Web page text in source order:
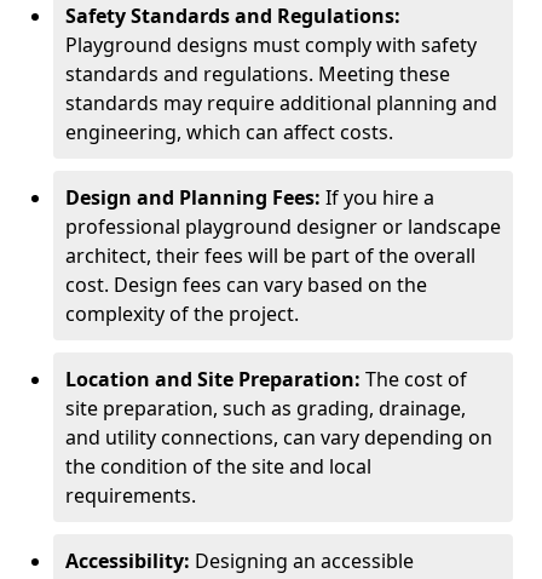
Safety Standards and Regulations:
Playground designs must comply with safety
standards and regulations. Meeting these
standards may require additional planning and
engineering, which can affect costs.
Design and Planning Fees: If you hire a
professional playground designer or landscape
architect, their fees will be part of the overall
cost. Design fees can vary based on the
complexity of the project.
Location and Site Preparation: The cost of
site preparation, such as grading, drainage,
and utility connections, can vary depending on
the condition of the site and local
requirements.
Accessibility: Designing an accessible